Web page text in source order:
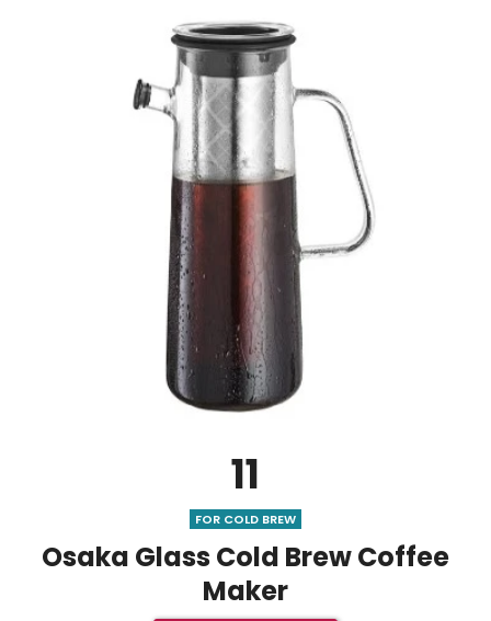
11
FOR COLD BREW
Osaka Glass Cold Brew Coffee
Maker